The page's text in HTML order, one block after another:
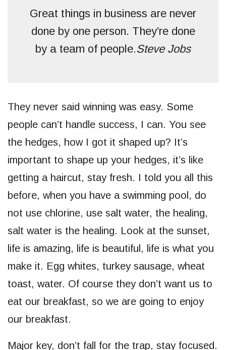
Great things in business are never
done by one person. They’re done
by a team of people.Steve Jobs
They never said winning was easy. Some
people can’t handle success, I can. You see
the hedges, how I got it shaped up? It’s
important to shape up your hedges, it’s like
getting a haircut, stay fresh. I told you all this
before, when you have a swimming pool, do
not use chlorine, use salt water, the healing,
salt water is the healing. Look at the sunset,
life is amazing, life is beautiful, life is what you
make it. Egg whites, turkey sausage, wheat
toast, water. Of course they don’t want us to
eat our breakfast, so we are going to enjoy
our breakfast.
Major key, don’t fall for the trap, stay focused.